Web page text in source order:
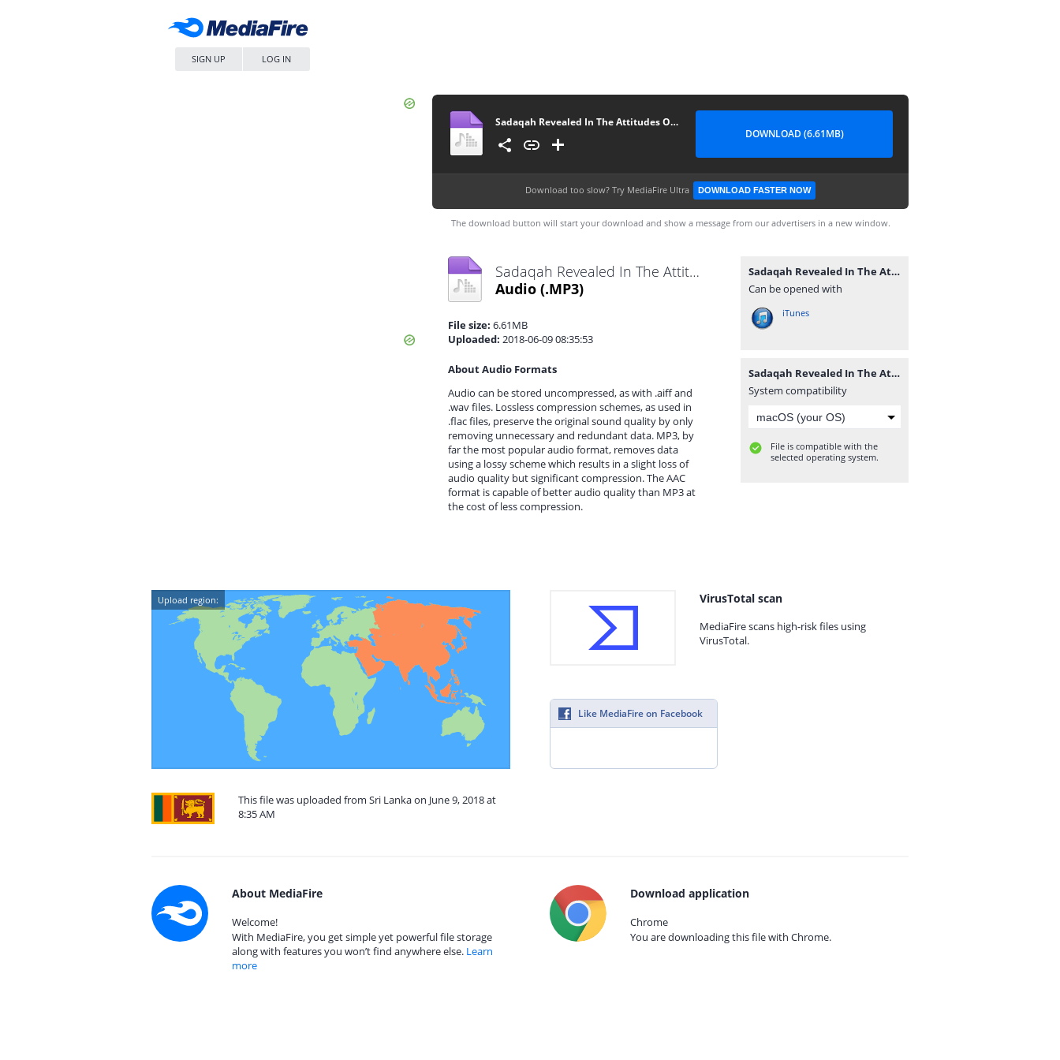
SIGN UP LOG IN
Sadaqah Revealed In The Attitudes Of Sahaba’s By Ash-Sheikh Mufti Rifdy (Yoosufi) Jummah 2018-06-08 at Hanafi Jummah Masjid Kandy - www.TamilBayanS.com
DOWNLOAD (6.61MB)
Download too slow? Try MediaFire Ultra DOWNLOAD FASTER NOW
The download button will start your download and show a message from our advertisers in a new window.
Sadaqah Revealed In The Attitudes Of Sahaba’s By Ash-Sheikh Mufti Rifdy (Yoosufi) Jummah 2018-06-08 at Hanafi Jummah Masjid Kandy - www.TamilBayanS.com.mp3
Audio (.MP3)
File size: 6.61MB
Uploaded: 2018-06-09 08:35:53
About Audio Formats
Audio can be stored uncompressed, as with .aiff and
.wav files. Lossless compression schemes, as used in
.flac files, preserve the original sound quality by only
removing unnecessary and redundant data. MP3, by
far the most popular audio format, removes data
using a lossy scheme which results in a slight loss of
audio quality but significant compression. The AAC
format is capable of better audio quality than MP3 at
the cost of less compression.
Sadaqah Revealed In The Attitudes Of Sahaba’s By Ash-Sheikh Mufti Rifdy (Yoosufi) Jummah 2018-06-08 at Hanafi Jummah Masjid Kandy - www.TamilBayanS.com.mp3
Can be opened with
iTunes
Sadaqah Revealed In The Attitudes Of Sahaba’s By Ash-Sheikh Mufti Rifdy (Yoosufi) Jummah 2018-06-08 at Hanafi Jummah Masjid Kandy - www.TamilBayanS.com.mp3
System compatibility
File is compatible with the
selected operating system.
Upload region:
This file was uploaded from Sri Lanka on June 9, 2018 at
8:35 AM
VirusTotal scan
MediaFire scans high-risk files using
VirusTotal.
Like MediaFire on Facebook
About MediaFire
Welcome!
With MediaFire, you get simple yet powerful file storage
along with features you won’t find anywhere else. Learn
more
Download application
Chrome
You are downloading this file with Chrome.